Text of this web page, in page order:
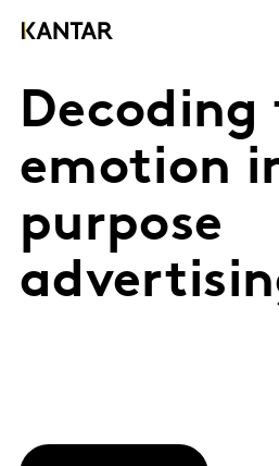
Decoding
emotion
purpose